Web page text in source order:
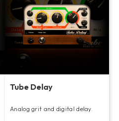
Tube Delay
Analog grit and digital delay.